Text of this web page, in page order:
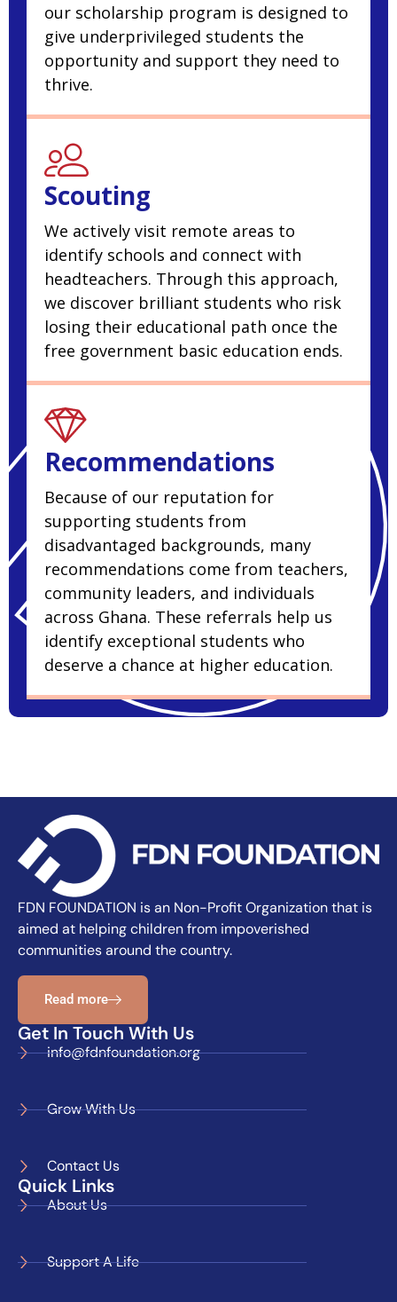
our scholarship program is designed to
give underprivileged students the
opportunity and support they need to
thrive.
Scouting
We actively visit remote areas to
identify schools and connect with
headteachers. Through this approach,
we discover brilliant students who risk
losing their educational path once the
free government basic education ends.
Recommendations
Because of our reputation for
supporting students from
disadvantaged backgrounds, many
recommendations come from teachers,
community leaders, and individuals
across Ghana. These referrals help us
identify exceptional students who
deserve a chance at higher education.
FDN FOUNDATION is an Non-Profit Organization that is
aimed at helping children from impoverished
communities around the country.
Read more
Get In Touch With Us
info@fdnfoundation.org
Grow With Us
Contact Us
Quick Links
About Us
Support A Life